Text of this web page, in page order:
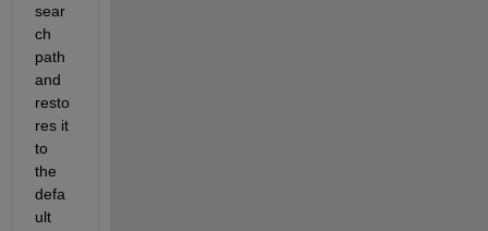
sear
ch
path
and
resto
res it
to
the
defa
ult